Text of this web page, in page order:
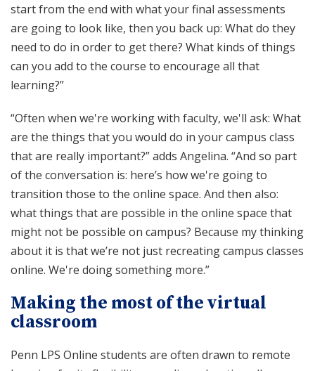
start from the end with what your final assessments
are going to look like, then you back up: What do they
need to do in order to get there? What kinds of things
can you add to the course to encourage all that
learning?”
“Often when we're working with faculty, we'll ask: What
are the things that you would do in your campus class
that are really important?” adds Angelina. “And so part
of the conversation is: here’s how we're going to
transition those to the online space. And then also:
what things that are possible in the online space that
might not be possible on campus? Because my thinking
about it is that we’re not just recreating campus classes
online. We're doing something more.”
Making the most of the virtual
classroom
Penn LPS Online students are often drawn to remote